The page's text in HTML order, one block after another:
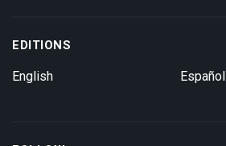
EDITIONS
English Español